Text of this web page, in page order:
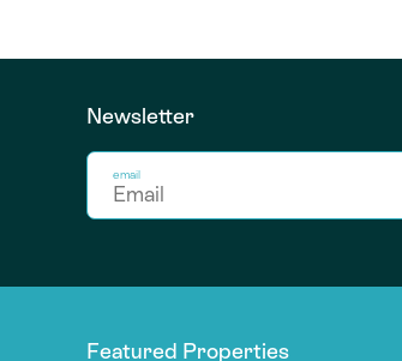
Newsletter
email
Featured Properties